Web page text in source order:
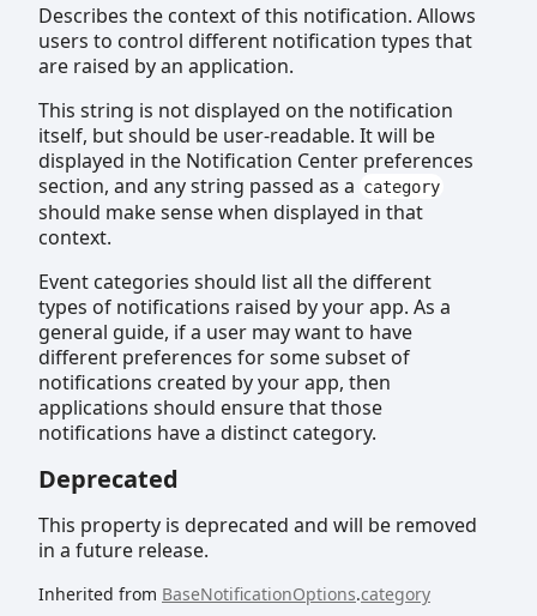
Describes the context of this notification. Allows
users to control different notification types that
are raised by an application.
This string is not displayed on the notification
itself, but should be user-readable. It will be
displayed in the Notification Center preferences
section, and any string passed as a category
should make sense when displayed in that
context.
Event categories should list all the different
types of notifications raised by your app. As a
general guide, if a user may want to have
different preferences for some subset of
notifications created by your app, then
applications should ensure that those
notifications have a distinct category.
Deprecated
This property is deprecated and will be removed
in a future release.
Inherited from BaseNotificationOptions.category